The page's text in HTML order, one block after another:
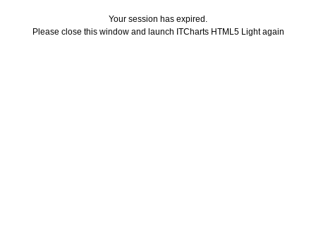
Your session has expired.
Please close this window and launch ITCharts HTML5 Light again